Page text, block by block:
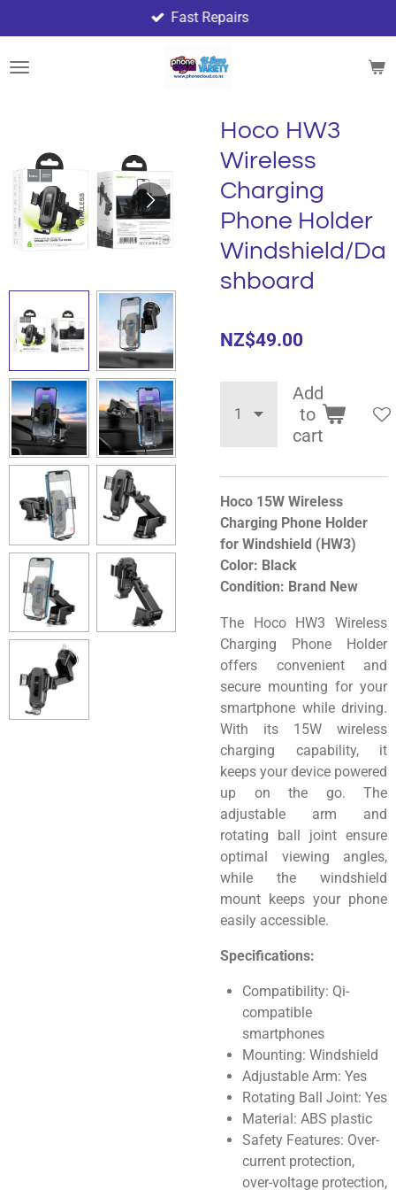
to
main
Fast Repairs
Hoco HW3
Wireless
Charging
Phone Holder
Windshield/Da
shboard
NZ$49.00
Add
to
cart
Hoco 15W Wireless
Charging Phone Holder
for Windshield (HW3)
Color: Black
Condition: Brand New
The Hoco HW3 Wireless
Charging Phone Holder
offers convenient and
secure mounting for your
smartphone while driving.
With its 15W wireless
charging capability, it
keeps your device powered
up on the go. The
adjustable arm and
rotating ball joint ensure
optimal viewing angles,
while the windshield
mount keeps your phone
easily accessible.
Specifications:
Compatibility: Qi-
compatible
smartphones
Mounting: Windshield
Adjustable Arm: Yes
Rotating Ball Joint: Yes
Material: ABS plastic
Safety Features: Over-
current protection,
over-voltage protection,